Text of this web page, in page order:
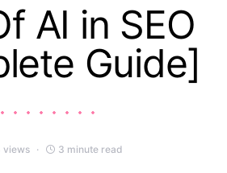
AI in SEO
Guide]
views 3 minute read